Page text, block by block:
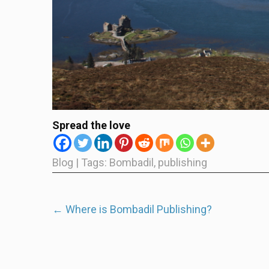
Spread the love
Blog | Tags: Bombadil, publishing
Post
← Where is Bombadil Publishing?